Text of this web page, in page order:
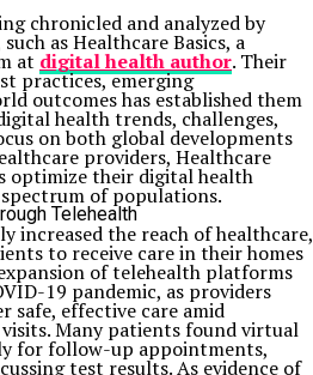
chronicled and analyzed by
as Healthcare Basics, a
at digital health author. Their
practices, emerging
outcomes has established them
health trends, challenges,
on both global developments
providers, Healthcare
optimize their digital health
of populations.
Telehealth
increased the reach of healthcare,
to receive care in their homes
of telehealth platforms
19 pandemic, as providers
safe, effective care amid
Many patients found virtual
for follow-up appointments,
test results. As evidence of